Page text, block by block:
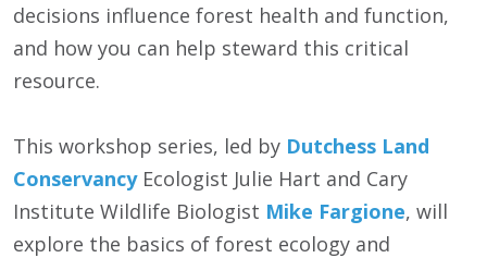
decisions influence forest health and function,
and how you can help steward this critical
resource.
This workshop series, led by Dutchess Land
ConservancyEcologist Julie Hart and Cary
Institute Wildlife Biologist Mike Fargione, will
explore the basics of forest ecology and